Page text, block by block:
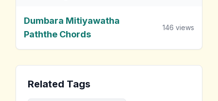
Dumbara Mitiyawatha
Paththe Chords
146 views
Related Tags